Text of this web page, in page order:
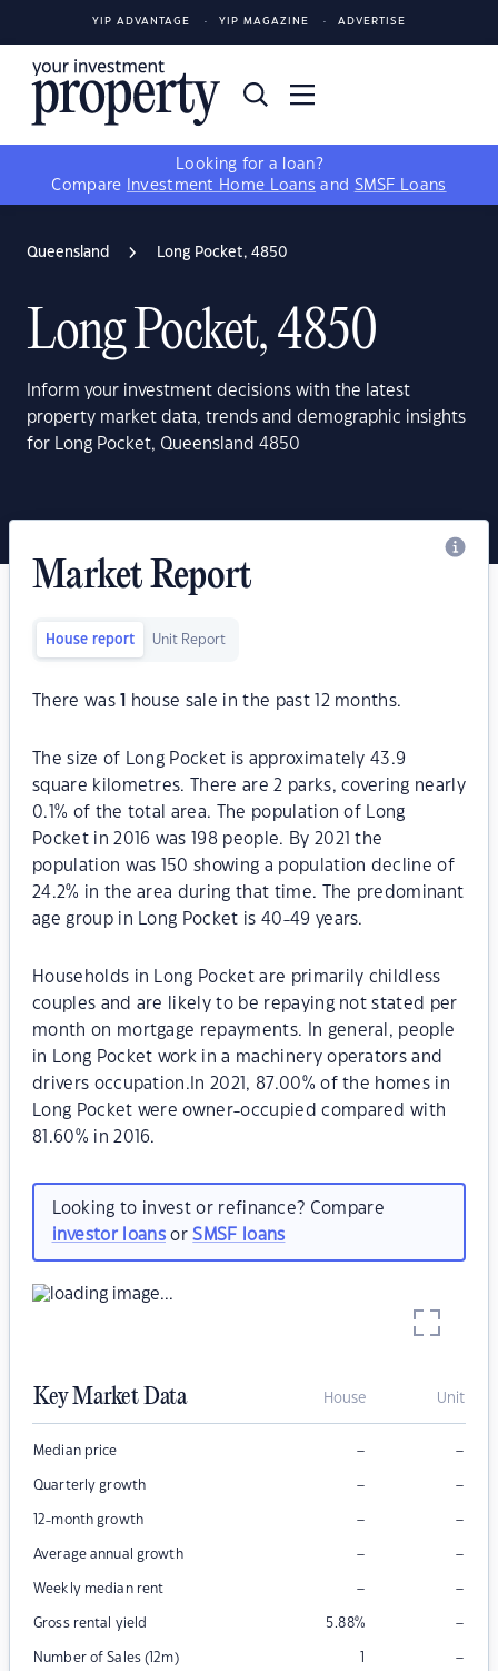
YIP ADVANTAGE YIP MAGAZINE ADVERTISE
Looking for a loan?
Compare
Investment Home Loans and SMSF Loans
Queensland Long Pocket, 4850
Long Pocket, 4850
Inform your investment decisions with the latest
property market data, trends and demographic insights
for Long Pocket, Queensland 4850
Market Report
House report Unit Report
There was house sale in the past 12 months.
The size of Long Pocket is approximately 43.9
square kilometres. There are 2 parks, covering nearly
0.1% of the total area. The population of Long
Pocket in 2016 was 198 people. By 2021 the
population was 150 showing a population decline of
24.2% in the area during that time. The predominant
age group in Long Pocket is 40-49 years.
Households in Long Pocket are primarily childless
couples and are likely to be repaying not stated per
month on mortgage repayments. In general, people
in Long Pocket work in a machinery operators and
drivers occupation.In 2021, 87.00% of the homes in
Long Pocket were owner-occupied compared with
81.60% in 2016.
Looking to invest or refinance? Compare
investor loansorSMSF loans
Key Market Data House Unit
Median price – –
Quarterly growth – –
12-month growth – –
Average annual growth – –
Weekly median rent – –
Gross rental yield 5.88% –
Number of Sales (12m) 1 –